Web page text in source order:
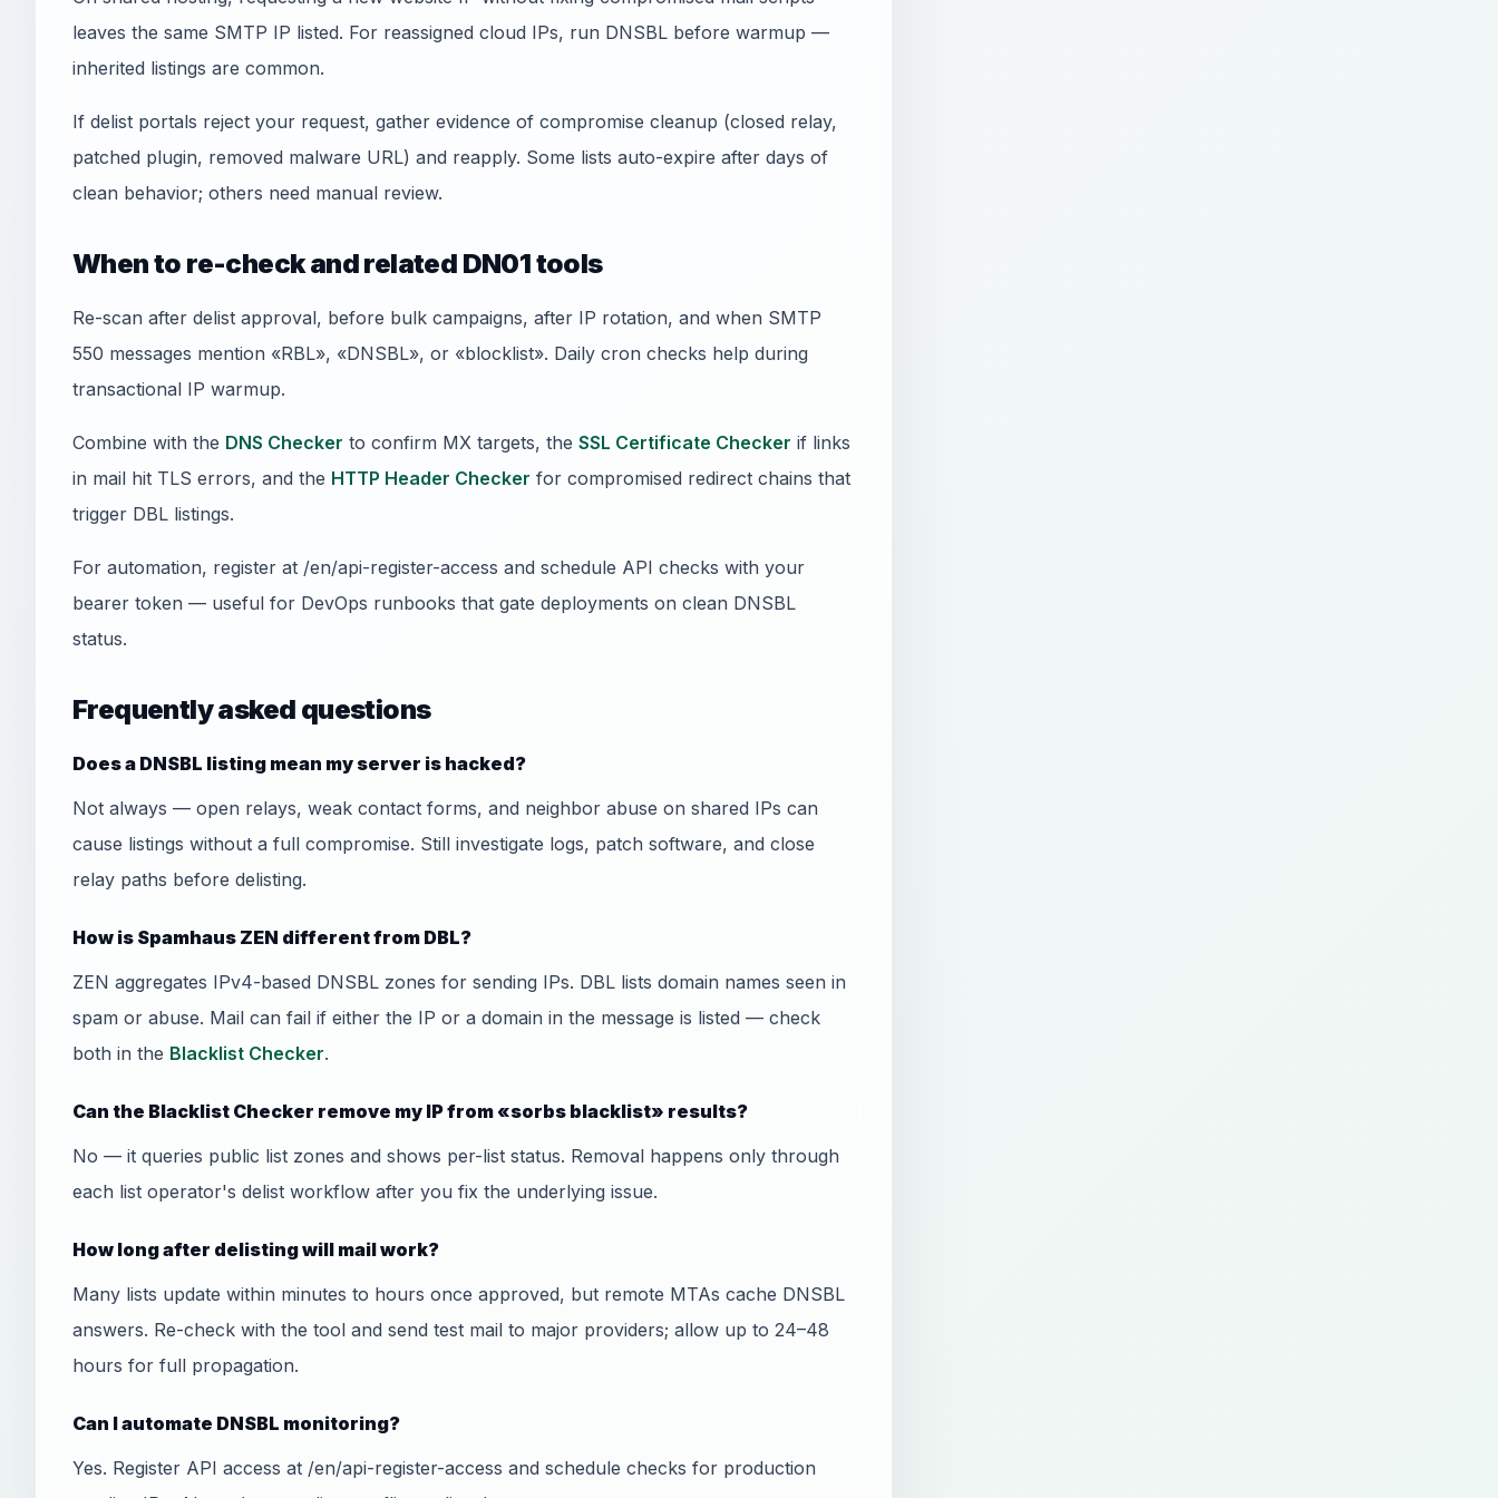
leaves the same SMTP IP listed. For reassigned cloud IPs, run DNSBL before warmup —
inherited listings are common.
If delist portals reject your request, gather evidence of compromise cleanup (closed relay,
patched plugin, removed malware URL) and reapply. Some lists auto-expire after days of
clean behavior; others need manual review.
When to re-check and related DN01 tools
Re-scan after delist approval, before bulk campaigns, after IP rotation, and when SMTP
550 messages mention «RBL», «DNSBL», or «blocklist». Daily cron checks help during
transactional IP warmup.
Combine with the DNS Checker to confirm MX targets, the SSL Certificate Checker if links
in mail hit TLS errors, and the HTTP Header Checker for compromised redirect chains that
trigger DBL listings.
For automation, register at /en/api-register-access and schedule API checks with your
bearer token — useful for DevOps runbooks that gate deployments on clean DNSBL
status.
Frequently asked questions
Does a DNSBL listing mean my server is hacked?
Not always — open relays, weak contact forms, and neighbor abuse on shared IPs can
cause listings without a full compromise. Still investigate logs, patch software, and close
relay paths before delisting.
How is Spamhaus ZEN different from DBL?
ZEN aggregates IPv4-based DNSBL zones for sending IPs. DBL lists domain names seen in
spam or abuse. Mail can fail if either the IP or a domain in the message is listed — check
both in the Blacklist Checker.
Can the Blacklist Checker remove my IP from «sorbs blacklist» results?
No — it queries public list zones and shows per-list status. Removal happens only through
each list operator's delist workflow after you fix the underlying issue.
How long after delisting will mail work?
Many lists update within minutes to hours once approved, but remote MTAs cache DNSBL
answers. Re-check with the tool and send test mail to major providers; allow up to 24–48
hours for full propagation.
Can I automate DNSBL monitoring?
Yes. Register API access at /en/api-register-access and schedule checks for production